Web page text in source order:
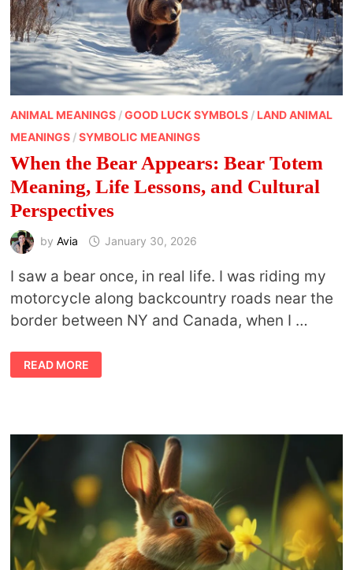
ANIMAL MEANINGS/GOOD LUCK SYMBOLS/ LAND ANIMAL
MEANINGS/SYMBOLIC MEANINGS
When the Bear Appears: Bear Totem
Meaning, Life Lessons, and Cultural
Perspectives
by Avia January 30, 2026
I saw a bear once, in real life. I was riding my
motorcycle along backcountry roads near the
border between NY and Canada, when I …
WHEN
THE
BEAR
LIFE
LESSONS,
AND
PERSPECTIVES
READ MORE